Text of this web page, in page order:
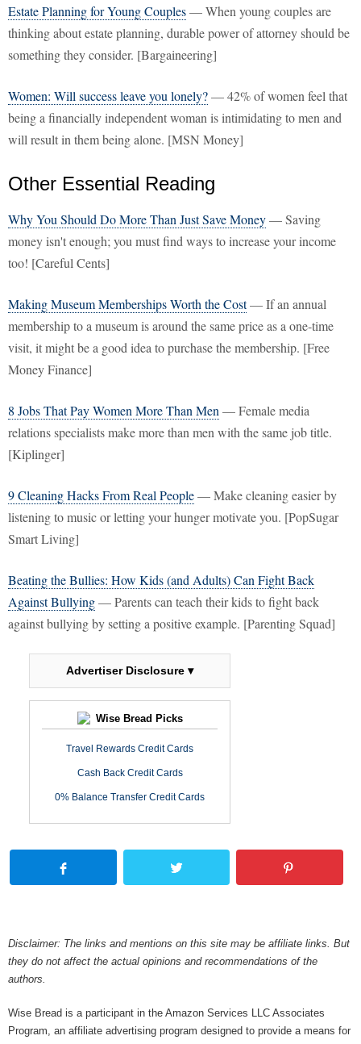
Estate Planning for Young Couples— When young couples are
thinking about estate planning, durable power of attorney should be
something they consider. [Bargaineering]
Women: Will success leave you lonely?— 42% of women feel that
being a financially independent woman is intimidating to men and
will result in them being alone. [MSN Money]
Other Essential Reading
Why You Should Do More Than Just Save Money— Saving
money isn't enough; you must find ways to increase your income
too! [Careful Cents]
Making Museum Memberships Worth the Cost— If an annual
membership to a museum is around the same price as a one-time
visit, it might be a good idea to purchase the membership. [Free
Money Finance]
8 Jobs That Pay Women More Than Men — Female media
relations specialists make more than men with the same job title.
[Kiplinger]
9 Cleaning Hacks From Real People— Make cleaning easier by
listening to music or letting your hunger motivate you. [PopSugar
Smart Living]
Beating the Bullies: How Kids (and Adults) Can Fight Back
Against Bullying— Parents can teach their kids to fight back
against bullying by setting a positive example. [Parenting Squad]
Advertiser Disclosure ▾
Wise Bread Picks
Travel Rewards Credit Cards
Cash Back Credit Cards
0% Balance Transfer Credit Cards
Disclaimer: The links and mentions on this site may be affiliate links. But
they do not affect the actual opinions and recommendations of the
authors.
Wise Bread is a participant in the Amazon Services LLC Associates
Program, an affiliate advertising program designed to provide a means for